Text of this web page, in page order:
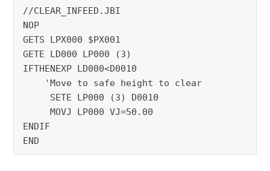
//CLEAR_INFEED.JBI
NOP
GETS LPX000 $PX001
GETE LD000 LP000 (3)
IFTHENEXP LD000<D0010
    'Move to safe height to clear
     SETE LP000 (3) D0010
     MOVJ LP000 VJ=50.00
ENDIF
END